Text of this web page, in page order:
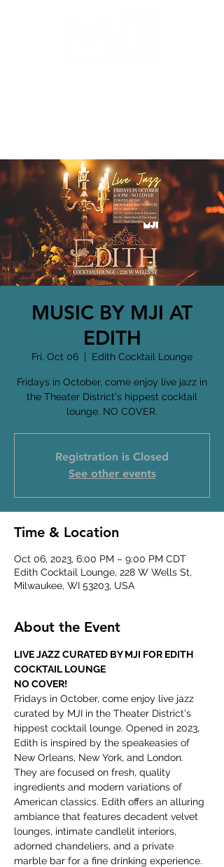
MUSIC BY MJI AT
EDITH
Fri, Oct 06 Edith Cocktail Lounge
Fridays in October, come enjoy live jazz in
the Theater District's hippest cocktail
lounge. NO COVER.
Registration is Closed
See other events
Time & Location
Oct 06, 2023, 6:00 PM – 9:00 PM CDT
Edith Cocktail Lounge, 228 W Wells St,
Milwaukee, WI 53203, USA
About the Event
LIVE JAZZ CURATED BY MJI FOR EDITH
COCKTAIL LOUNGE
NO COVER!
Fridays in October, come enjoy live jazz
curated by MJI in the Theater District's
hippest cocktail lounge. Opened in 2023,
Edith is inspired by the speakeasies of
New Orleans, New York, and London.
They are focused on fresh, quality
ingredients and modern variations of
American classics. Edith offers an alluring
ambiance that features decadent velvet
lounges, intimate candlelit interiors,
adorned chandeliers, and a private
marble bar for a fine drinking experience.